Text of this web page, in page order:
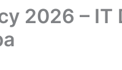
2026 –